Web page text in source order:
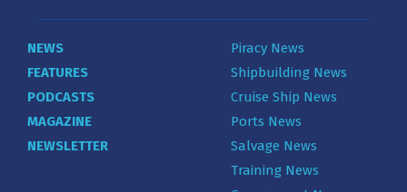
NEWS
FEATURES
PODCASTS
MAGAZINE
NEWSLETTER
Piracy News
Shipbuilding News
Cruise Ship News
Ports News
Salvage News
Training News